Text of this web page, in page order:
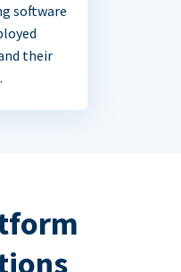
software
their